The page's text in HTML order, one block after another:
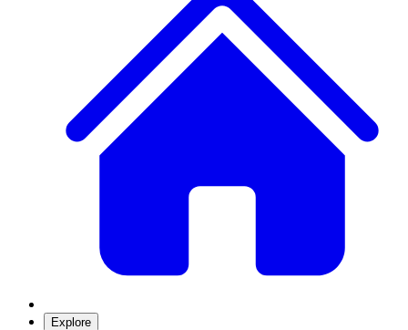
Explore